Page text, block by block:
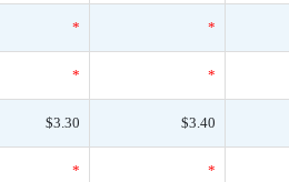
* *
* *
$3.30 $3.40
* *